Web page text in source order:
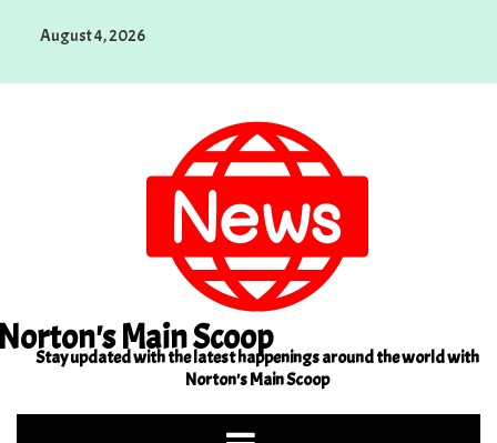
August 4, 2026
Main Scoop
Stay updated with the latest happenings around the world with
Norton's Main Scoop